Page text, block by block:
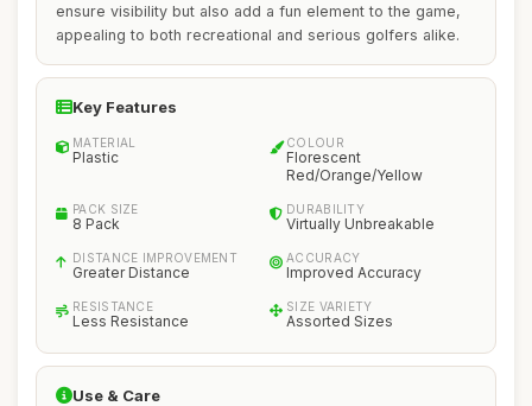
ensure visibility but also add a fun element to the game,
appealing to both recreational and serious golfers alike.
Key Features
MATERIAL
Plastic
COLOUR
Florescent
Red/Orange/Yellow
PACK SIZE
8 Pack
DURABILITY
Virtually Unbreakable
DISTANCE IMPROVEMENT
Greater Distance
ACCURACY
Improved Accuracy
RESISTANCE
Less Resistance
SIZE VARIETY
Assorted Sizes
Use & Care